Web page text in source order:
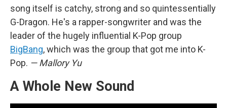
song itself is catchy, strong and so quintessentially
G-Dragon. He's a rapper-songwriter and was the
leader of the hugely influential K-Pop group
BigBang, which was the group that got me into K-
Pop. — Mallory Yu
A Whole New Sound